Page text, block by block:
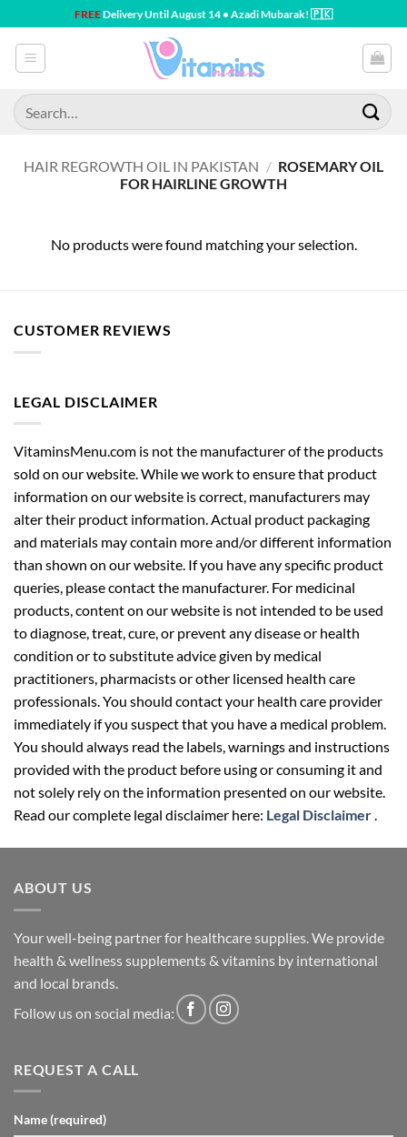
to
content
FREEDelivery Until August 14 • Azadi Mubarak! 🇵🇰
Search
for:
HAIR REGROWTH OIL IN PAKISTAN / ROSEMARY OIL
FOR HAIRLINE GROWTH
No products were found matching your selection.
CUSTOMER REVIEWS
LEGAL DISCLAIMER
VitaminsMenu.com is not the manufacturer of the products
sold on our website. While we work to ensure that product
information on our website is correct, manufacturers may
alter their product information. Actual product packaging
and materials may contain more and/or different information
than shown on our website. If you have any specific product
queries, please contact the manufacturer. For medicinal
products, content on our website is not intended to be used
to diagnose, treat, cure, or prevent any disease or health
condition or to substitute advice given by medical
practitioners, pharmacists or other licensed health care
professionals. You should contact your health care provider
immediately if you suspect that you have a medical problem.
You should always read the labels, warnings and instructions
provided with the product before using or consuming it and
not solely rely on the information presented on our website.
Read our complete legal disclaimer here: Legal Disclaimer.
ABOUT US
Your well-being partner for healthcare supplies. We provide
health & wellness supplements & vitamins by international
and local brands.
Follow us on social media:
REQUEST A CALL
Name (required)